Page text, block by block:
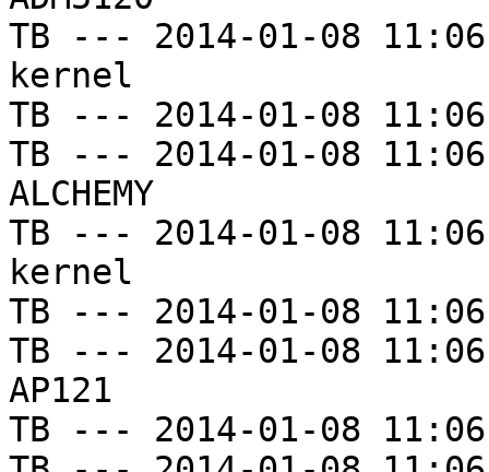
TB --- 2014-01-08
kernel
TB --- 2014-01-08
TB --- 2014-01-08
ALCHEMY
TB --- 2014-01-08
kernel
TB --- 2014-01-08
TB --- 2014-01-08
AP121
TB --- 2014-01-08